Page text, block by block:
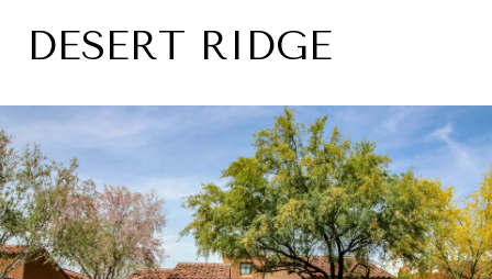
DESERT RIDGE